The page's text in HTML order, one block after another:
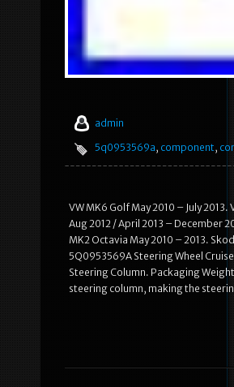
admin
5q0953569a, component,
VW MK6 Golf May 2010 – July 2013.
Aug 2012 / April 2013 – December
MK2 Octavia May 2010 – 2013.
5Q0953569A Steering Wheel
Steering Column. Packaging
steering column, making the